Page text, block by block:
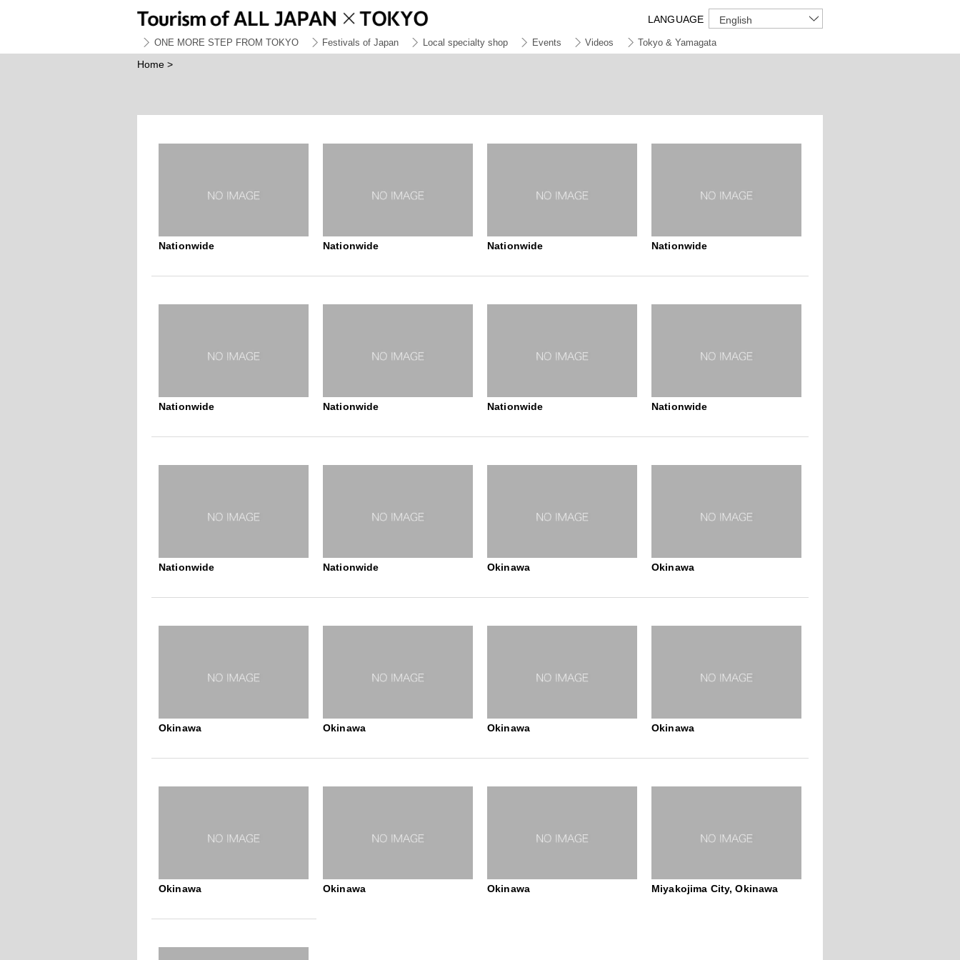
LANGUAGE English
ONE MORE STEP FROM TOKYO Festivals of Japan Local specialty shop Events Videos Tokyo & Yamagata
Home >
Nationwide Nationwide Nationwide Nationwide
Nationwide Nationwide Nationwide Nationwide
Nationwide Nationwide Okinawa Okinawa
Okinawa Okinawa Okinawa Okinawa
Okinawa Okinawa Okinawa Miyakojima City, Okinawa